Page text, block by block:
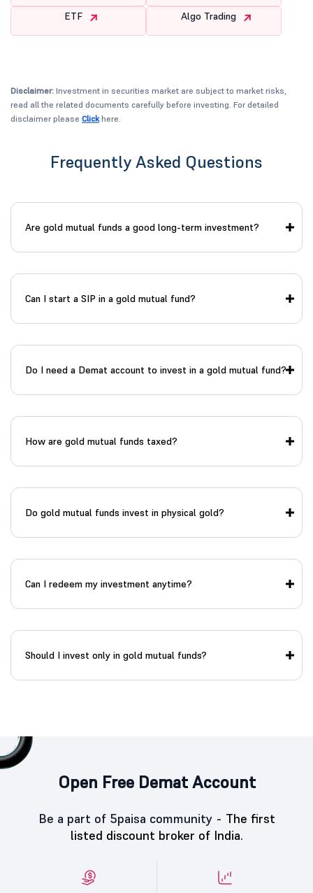
ETF Algo Trading
Disclaimer: Investment in securities market are subject to market risks,
read all the related documents carefully before investing. For detailed
disclaimer please Clickhere.
Frequently Asked Questions
Are gold mutual funds a good long-term investment?
Can I start a SIP in a gold mutual fund?
Do I need a Demat account to invest in a gold mutual fund?
How are gold mutual funds taxed?
Do gold mutual funds invest in physical gold?
Can I redeem my investment anytime?
Should I invest only in gold mutual funds?
Open Free Demat Account
Be a part of 5paisa community - The first
listed discount broker of India.